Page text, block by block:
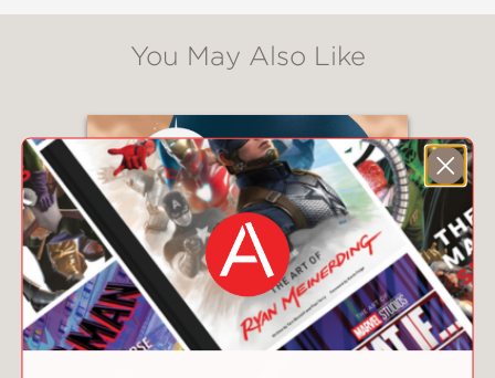
print in the United States alone. The
collection is edited by
New York Times
bestselling author Barry Lyga, and it
Doran—New York Times
bestselling
cartoonist and artist of the legendary
Stan Lee’s memoir. The full list of
contributors includes: Barry Lyga, Paul
Levitz, Sarah MacLean, Lamar Giles,
Elizabeth Eulberg, Danielle Paige,
Varian Johnson, Joseph Bruchac,
Morgan Baden, Matthew Phillion, Anna-
Marie McLemore, Sterling Gates, and
You May Also Like